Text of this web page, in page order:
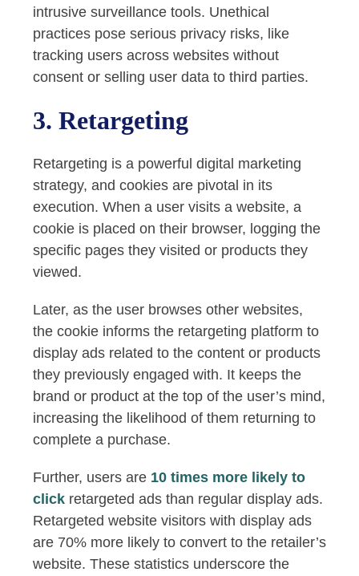
intrusive surveillance tools. Unethical
practices pose serious privacy risks, like
tracking users across websites without
consent or selling user data to third parties.
3. Retargeting
Retargeting is a powerful digital marketing
strategy, and cookies are pivotal in its
execution. When a user visits a website, a
cookie is placed on their browser, logging the
specific pages they visited or products they
viewed.
Later, as the user browses other websites,
the cookie informs the retargeting platform to
display ads related to the content or products
they previously engaged with. It keeps the
brand or product at the top of the user’s mind,
increasing the likelihood of them returning to
complete a purchase.
Further, users are 10 times more likely to
click retargeted ads than regular display ads.
Retargeted website visitors with display ads
are 70% more likely to convert to the retailer’s
website. These statistics underscore the